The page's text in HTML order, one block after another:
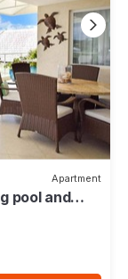
Apartment
pool and